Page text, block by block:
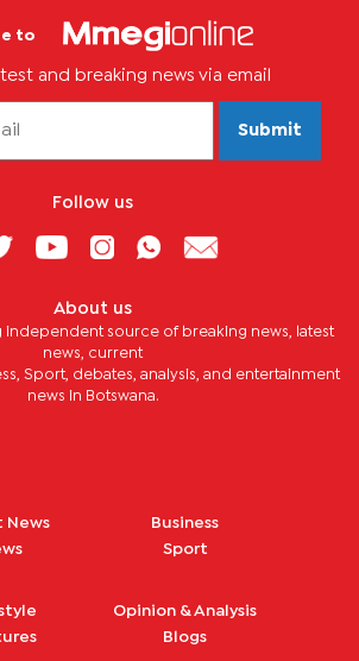
to
and breaking news via email
Submit
Follow us
About us
independent source of breaking news, latest
news, current
Sport, debates, analysis, and entertainment
news in Botswana.
News
Business
Sport
Opinion & Analysis
Blogs